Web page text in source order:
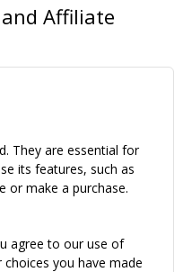
Affiliate
They are essential for
its features, such as
or make a purchase.
agree to our use of
you have made